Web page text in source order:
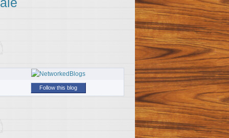
Follow this blog